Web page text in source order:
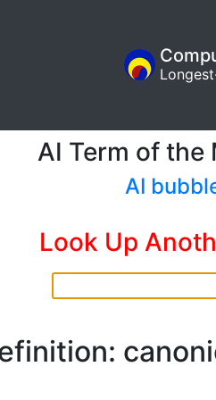
AI Term of the
AI
Look Up